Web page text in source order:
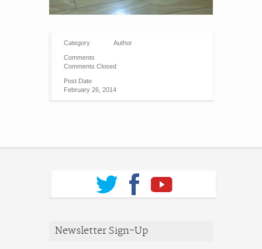
Category Author
Comments
Comments Closed
Post Date
February 26, 2014
Newsletter Sign-Up